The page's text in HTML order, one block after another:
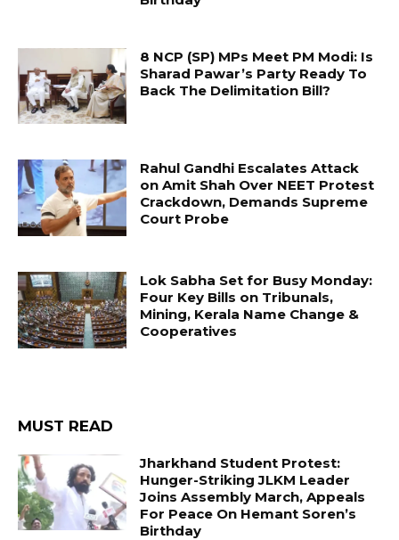
8 NCP (SP) MPs Meet PM Modi: Is
Sharad Pawar’s Party Ready To
Back The Delimitation Bill?
Rahul Gandhi Escalates Attack
on Amit Shah Over NEET Protest
Crackdown, Demands Supreme
Court Probe
Lok Sabha Set for Busy Monday:
Four Key Bills on Tribunals,
Mining, Kerala Name Change &
Cooperatives
MUST READ
Jharkhand Student Protest:
Hunger-Striking JLKM Leader
Joins Assembly March, Appeals
For Peace On Hemant Soren’s
Birthday